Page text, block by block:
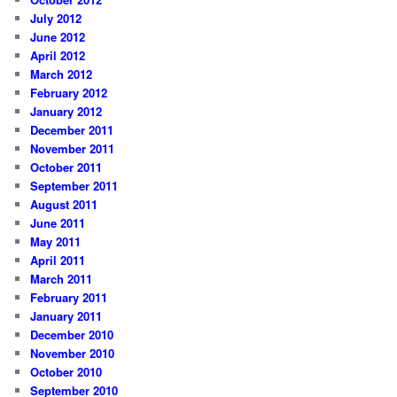
July 2012
June 2012
April 2012
March 2012
February 2012
January 2012
December 2011
November 2011
October 2011
September 2011
August 2011
June 2011
May 2011
April 2011
March 2011
February 2011
January 2011
December 2010
November 2010
October 2010
September 2010